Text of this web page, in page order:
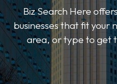
Biz Search Here
businesses that fit your
area, or type to get